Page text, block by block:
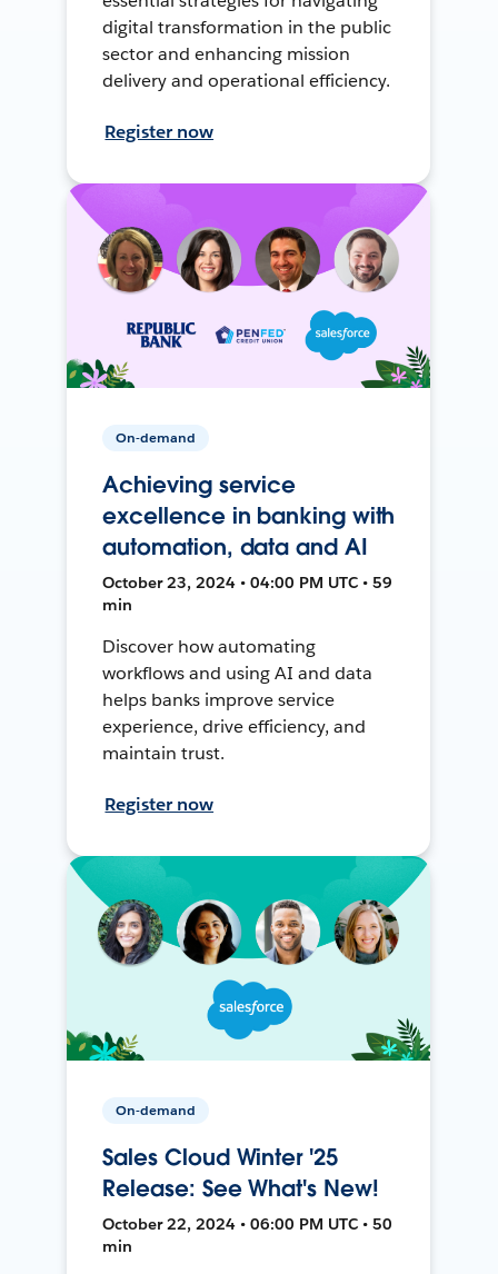
digital transformation in the public
sector and enhancing mission
delivery and operational efficiency.
Register now
On-demand
Achieving service
excellence in banking with
automation, data and AI
October 23, 2024 • 04:00 PM UTC • 59
min
Discover how automating
workflows and using AI and data
helps banks improve service
experience, drive efficiency, and
maintain trust.
Register now
On-demand
Sales Cloud Winter '25
Release: See What's New!
October 22, 2024 • 06:00 PM UTC • 50
min